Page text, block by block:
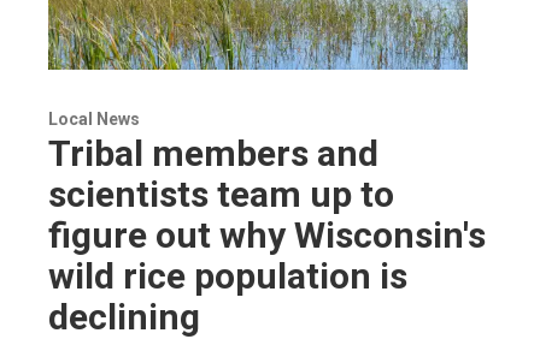
Local News
Tribal members and
scientists team up to
figure out why Wisconsin's
wild rice population is
declining